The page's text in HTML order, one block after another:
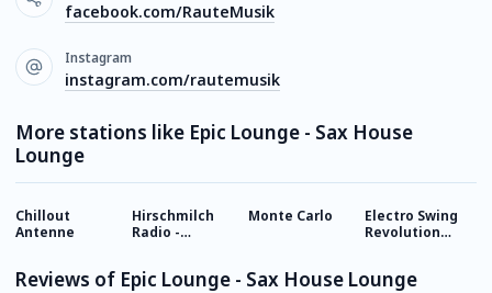
facebook.com/RauteMusik
Instagram
instagram.com/rautemusik
More stations like Epic Lounge - Sax House
Lounge
Chillout
Antenne
Hirschmilch
Radio -
Monte Carlo
Electro Swing
Revolution
Reviews of Epic Lounge - Sax House Lounge